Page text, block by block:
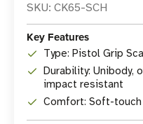
SKU: CK65-SCH
Key Features
Type: Pistol Grip
Durability: Unibody,
impact resistant
Comfort: Soft-